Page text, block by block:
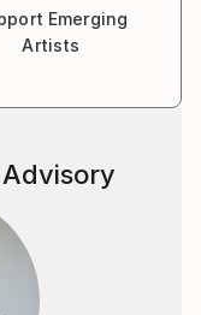
Emerging
Artists